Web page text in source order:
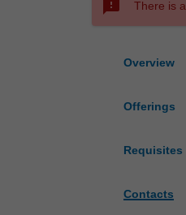
sms_failed There is
Overview
Offerings
Requisites
Contacts